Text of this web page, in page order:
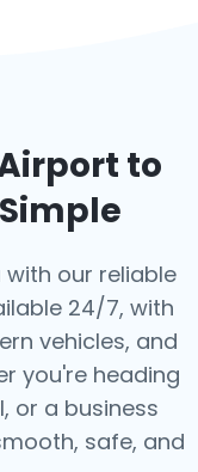
to
with our reliable
24/7, with
vehicles, and
you're heading
or a business
safe, and